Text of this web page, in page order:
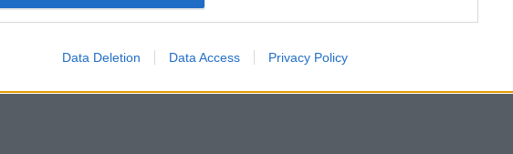
Data Deletion Data Access Privacy Policy
taken place with trade unions and that
new system’s governance structure. The
relocate to a centralised depot, but that 60%